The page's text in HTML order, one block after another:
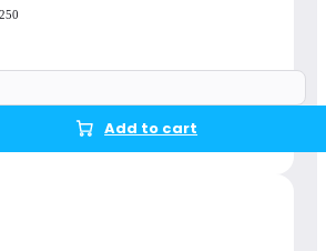
Add to cart